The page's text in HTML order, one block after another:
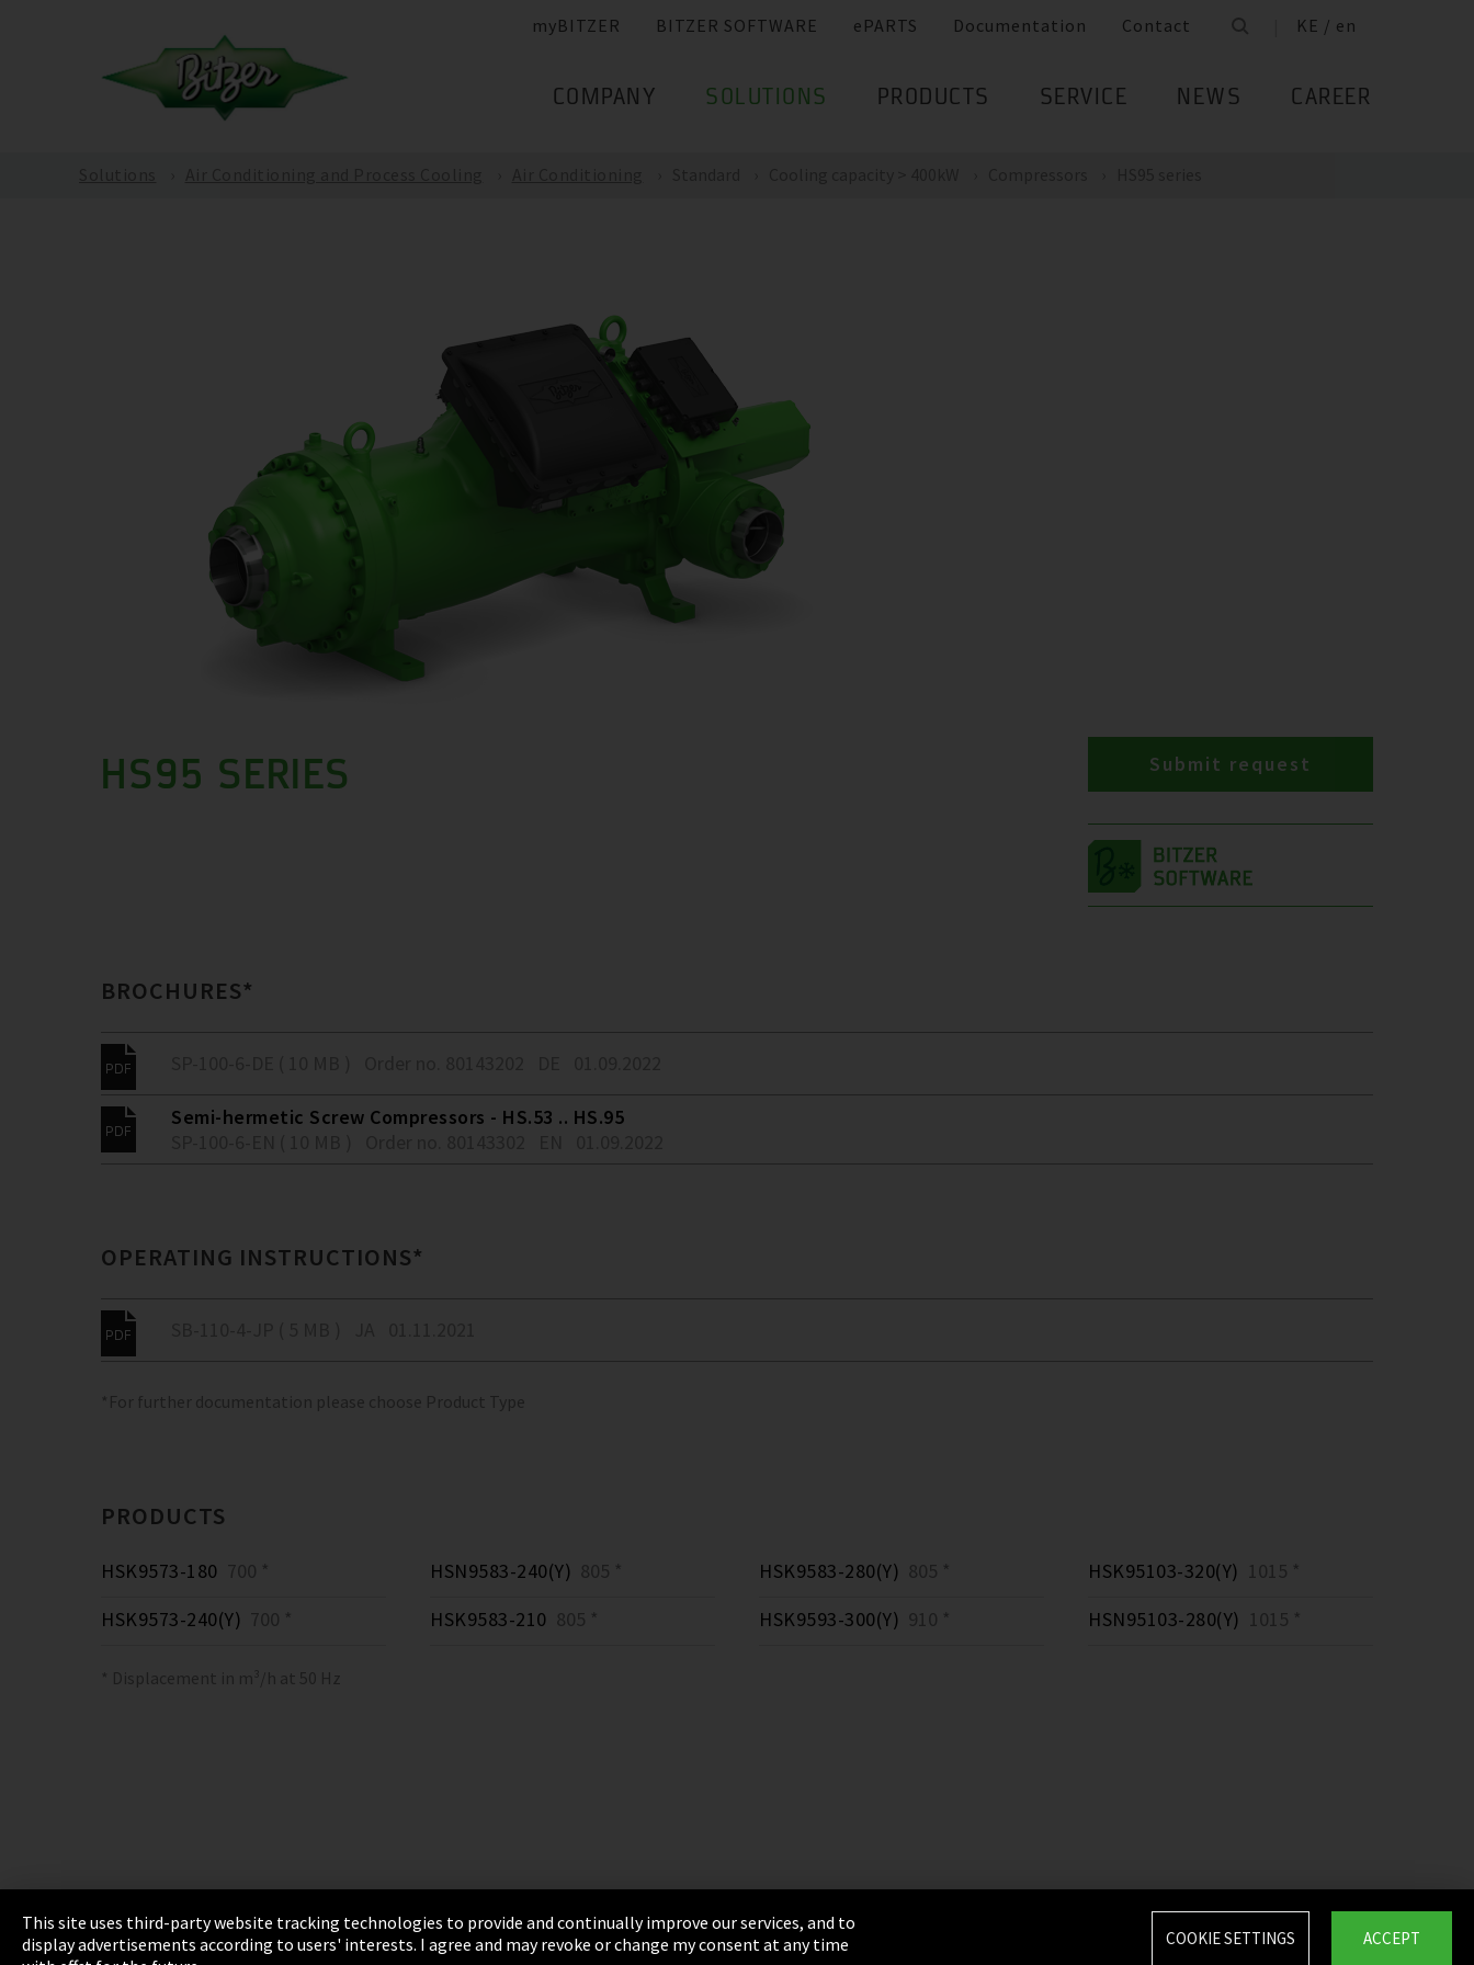
myBITZER BITZER SOFTWARE ePARTS Documentation Contact KE / en
COMPANY SOLUTIONS PRODUCTS SERVICE NEWS CAREER
HS95 SERIES Submit request
BROCHURES*
Semi-hermetic Screw Compressors - HS.53 .. HS.95
OPERATING INSTRUCTIONS*
*For further documentation please choose Product Type
PRODUCTS
HSK9573-180 700 *
HSK9573-240(Y) 700 *
HSN9583-240(Y) 805 *
HSK9583-210 805 *
HSK9583-280(Y) 805 *
HSK9593-300(Y) 910 *
HSK95103-320(Y) 1015 *
HSN95103-280(Y) 1015 *
* Displacement in m³/h at 50 Hz
Imprint Privacy Terms & Conditions Sitemap Integrity Line
This site uses third-party website tracking technologies to provide and continually improve our services, and to
display advertisements according to users' interests. I agree and may revoke or change my consent at any time
ACCEPT
COOKIE SETTINGS